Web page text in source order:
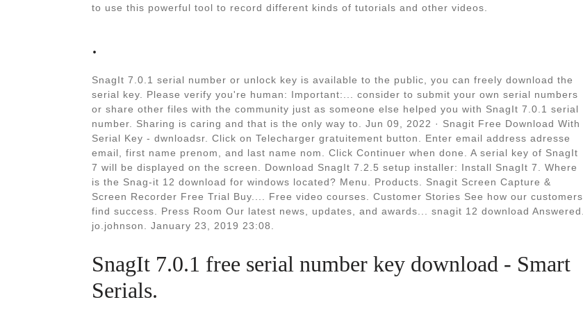
to use this powerful tool to record different kinds of tutorials and other videos.
.
SnagIt 7.0.1 serial number or unlock key is available to the public, you can freely download the
serial key. Please verify you're human: Important:... consider to submit your own serial numbers
or share other files with the community just as someone else helped you with SnagIt 7.0.1 serial
number. Sharing is caring and that is the only way to. Jun 09, 2022 · Snagit Free Download With
Serial Key - dwnloadsr. Click on Telecharger gratuitement button. Enter email address adresse
email, first name prenom, and last name nom. Click Continuer when done. A serial key of SnagIt
7 will be displayed on the screen. Download SnagIt 7.2.5 setup installer: Install SnagIt 7. Where
is the Snag-it 12 download for windows located? Menu. Products. Snagit Screen Capture &
Screen Recorder Free Trial Buy.... Free video courses. Customer Stories See how our customers
find success. Press Room Our latest news, updates, and awards... snagit 12 download Answered.
jo.johnson. January 23, 2019 23:08.
SnagIt 7.0.1 free serial number key download - Smart
Serials.